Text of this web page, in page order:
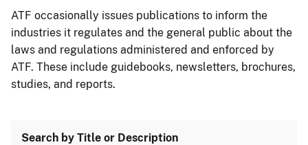
ATF occasionally issues publications to inform the
industries it regulates and the general public about the
laws and regulations administered and enforced by
ATF. These include guidebooks, newsletters, brochures,
studies, and reports.
Search by Title or Description